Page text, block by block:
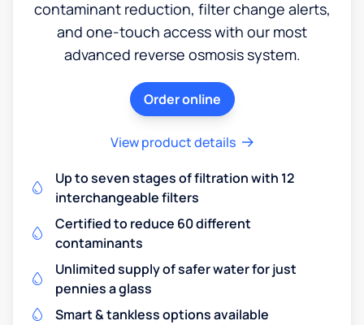
contaminant reduction, filter change alerts,
and one-touch access with our most
advanced reverse osmosis system.
Order online
View product details
Up to seven stages of filtration with 12
interchangeable filters
Certified to reduce 60 different
contaminants
Unlimited supply of safer water for just
pennies a glass
Smart & tankless options available